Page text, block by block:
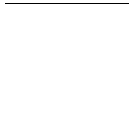
Footer